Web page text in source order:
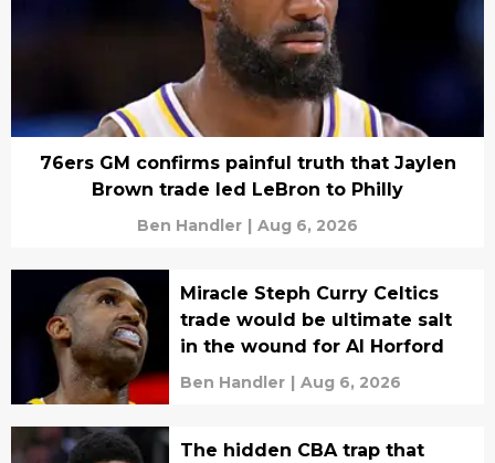
76ers GM confirms painful truth that Jaylen
Brown trade led LeBron to Philly
Ben Handler | Aug 6, 2026
Miracle Steph Curry Celtics
trade would be ultimate salt
in the wound for Al Horford
Ben Handler | Aug 6, 2026
The hidden CBA trap that